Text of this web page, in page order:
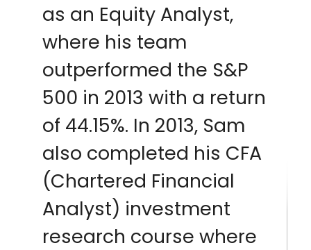
as an Equity Analyst,
where his team
outperformed the S&P
500 in 2013 with a return
of 44.15%. In 2013, Sam
also completed his CFA
(Chartered Financial
Analyst) investment
research course where